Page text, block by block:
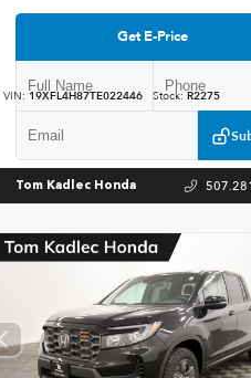
Get E-Price
VIN: 19XFL4H87TE022446 Stock: R2275
Tom Kadlec Honda